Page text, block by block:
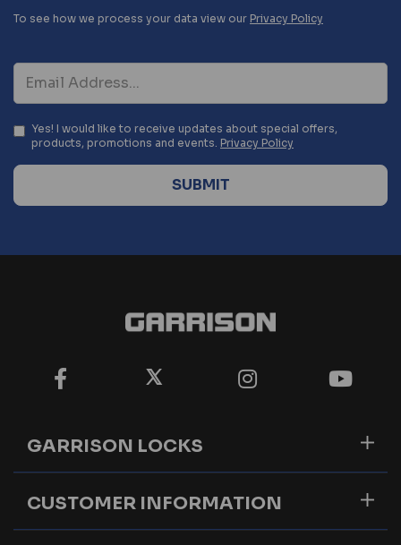
To see how we process your data view our Privacy Policy
Yes! I would like to receive updates about special offers,
products, promotions and events. Privacy Policy
GARRISON LOCKS
CUSTOMER INFORMATION